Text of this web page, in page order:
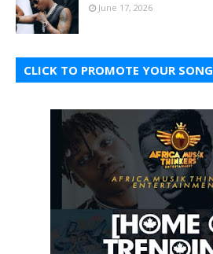
June 17, 2026
CLICK TO PROMOTE YOUR SONG